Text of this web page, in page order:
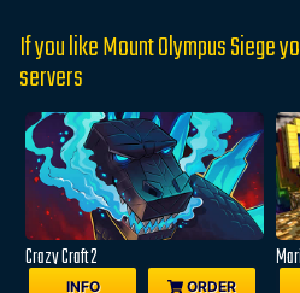
If you like Mount Olympus Siege
servers
Crazy Craft 2
INFO ORDER